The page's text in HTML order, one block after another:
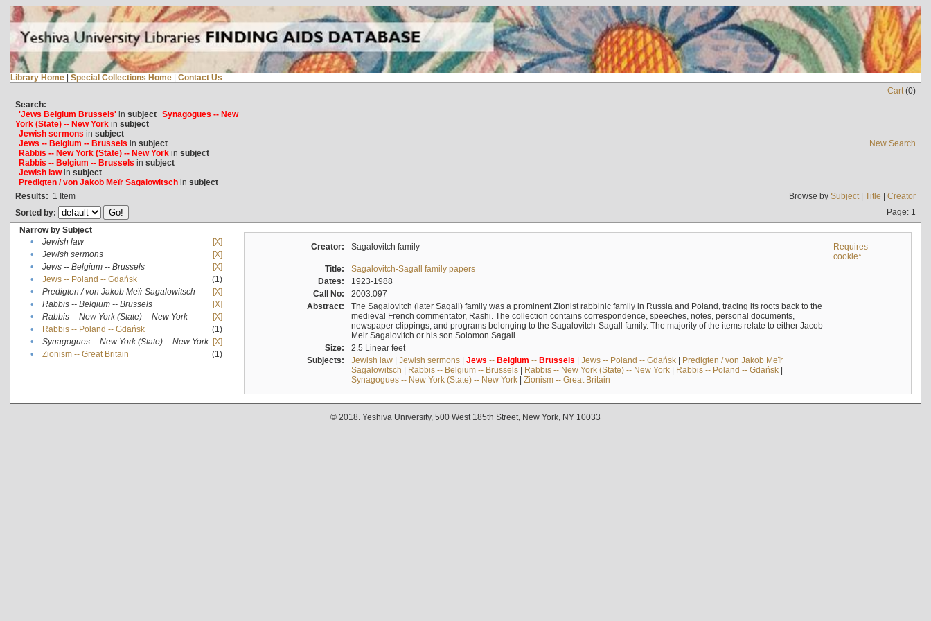
Library Home | Special Collections Home | Contact Us
Cart(0)
Search:
'Jews Belgium Brussels'in subject Synagogues -- New
York (State) -- New Yorkin subject
Jewish sermons in subject
Jews -- Belgium -- Brussels in subject
Rabbis -- New York (State) -- New Yorkin subject
Rabbis -- Belgium -- Brussels in subject
Jewish lawin subject
Predigten / von Jakob Meïr Sagalowitschin subject
New Search
Results: 1 Item Browse by Subject| Title | Creator
Sorted by:
Page: 1
Narrow by Subject
•
Jewish law
[X]
•
Jewish sermons
[X]
•
Jews -- Belgium -- Brussels
[X]
•
Jews -- Poland -- Gdańsk
(1)
•
Predigten / von Jakob Meïr Sagalowitsch
[X]
•
Rabbis -- Belgium -- Brussels
[X]
•
Rabbis -- New York (State) -- New York
[X]
•
Rabbis -- Poland -- Gdańsk
(1)
•
Synagogues -- New York (State) -- New York [X]
•
Zionism -- Great Britain (1)
Creator: Sagalovitch family
Requires
cookie*
Title:
Sagalovitch-Sagall family papers
Dates:
1923-1988
Call No:
2003.097
Abstract:
The Sagalovitch (later Sagall) family was a prominent Zionist rabbinic family in Russia and Poland, tracing its roots back to the
medieval French commentator, Rashi. The collection contains correspondence, speeches, notes, personal documents,
newspaper clippings, and programs belonging to the Sagalovitch-Sagall family. The majority of the items relate to either Jacob
Meir Sagalovitch or his son Solomon Sagall.
Size:
2.5 Linear feet
Subjects:
Jewish law| Jewish sermons| Jews -- Belgium -- Brussels | Jews -- Poland -- Gdańsk| Predigten / von Jakob Meïr
Sagalowitsch | Rabbis -- Belgium -- Brussels| Rabbis -- New York (State) -- New York| Rabbis -- Poland -- Gdańsk|
Synagogues -- New York (State) -- New York| Zionism -- Great Britain
© 2018. Yeshiva University, 500 West 185th Street, New York, NY 10033